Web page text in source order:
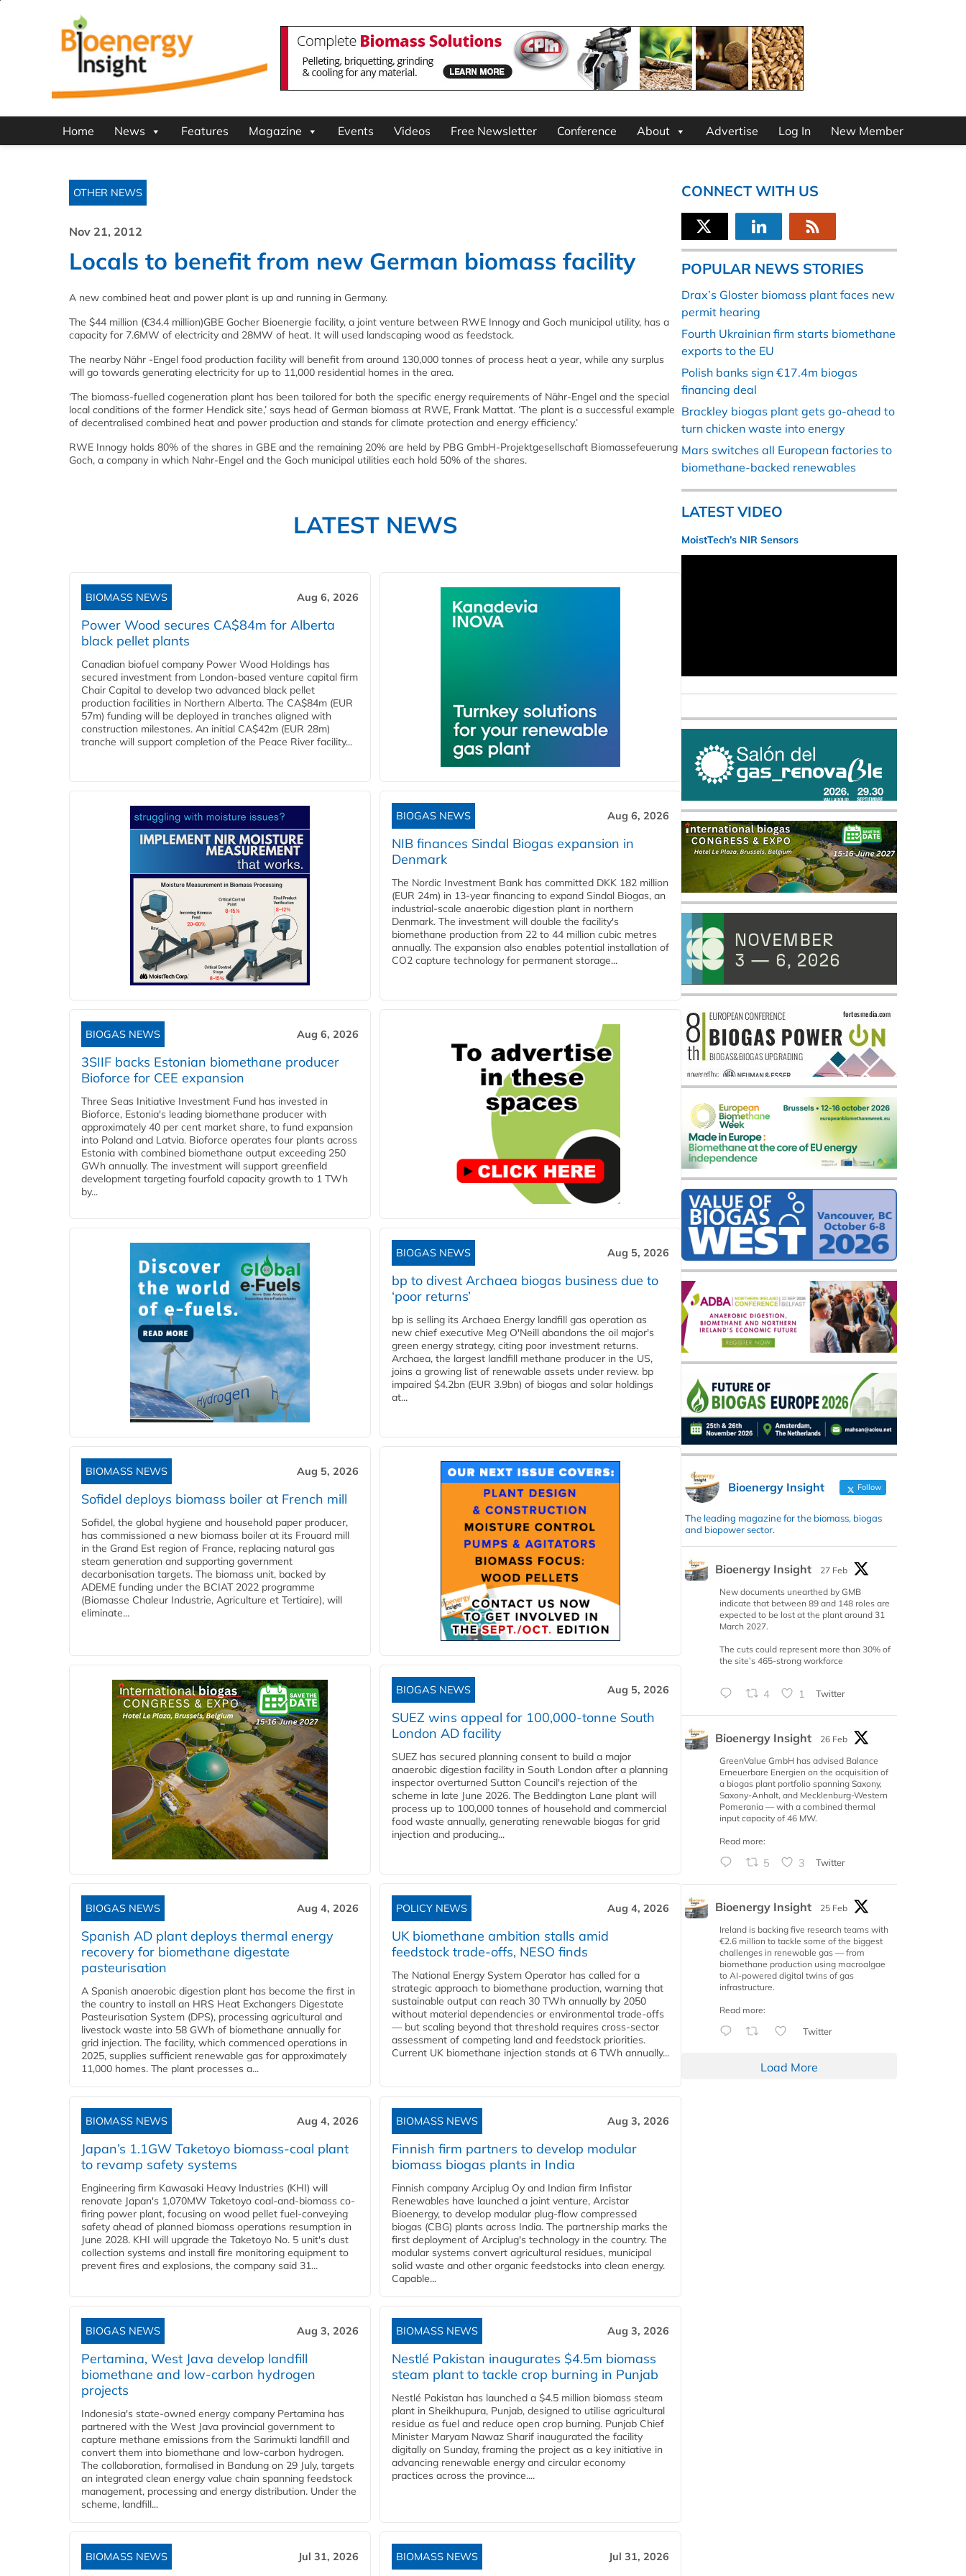
Home News Features Magazine Events Videos Free Newsletter Conference About Advertise Log In New Member
OTHER NEWS
Nov 21, 2012
Locals to benefit from new German biomass facility
A new combined heat and power plant is up and running in Germany.
The $44 million (€34.4 million)GBE Gocher Bioenergie facility, a joint venture between RWE Innogy and Goch municipal utility, has a
capacity for 7.6MW of electricity and 28MW of heat. It will used landscaping wood as feedstock.
The nearby Nähr -Engel food production facility will benefit from around 130,000 tonnes of process heat a year, while any surplus
will go towards generating electricity for up to 11,000 residential homes in the area.
‘The biomass-fuelled cogeneration plant has been tailored for both the specific energy requirements of Nähr-Engel and the special
local conditions of the former Hendick site,’ says head of German biomass at RWE, Frank Mattat. ‘The plant is a successful example
of decentralised combined heat and power production and stands for climate protection and energy efficiency.’
RWE Innogy holds 80% of the shares in GBE and the remaining 20% are held by PBG GmbH-Projektgesellschaft Biomassefeuerung
Goch, a company in which Nahr-Engel and the Goch municipal utilities each hold 50% of the shares.
LATEST NEWS
BIOMASS NEWS Aug 6, 2026
Power Wood secures CA$84m for Alberta
black pellet plants
Canadian biofuel company Power Wood Holdings has
secured investment from London-based venture capital firm
Chair Capital to develop two advanced black pellet
production facilities in Northern Alberta. The CA$84m (EUR
57m) funding will be deployed in tranches aligned with
construction milestones. An initial CA$42m (EUR 28m)
tranche will support completion of the Peace River facility...
BIOGAS NEWS Aug 6, 2026
NIB finances Sindal Biogas expansion in
Denmark
The Nordic Investment Bank has committed DKK 182 million
(EUR 24m) in 13-year financing to expand Sindal Biogas, an
industrial-scale anaerobic digestion plant in northern
Denmark. The investment will double the facility's
biomethane production from 22 to 44 million cubic metres
annually. The expansion also enables potential installation of
CO2 capture technology for permanent storage...
BIOGAS NEWS Aug 6, 2026
3SIIF backs Estonian biomethane producer
Bioforce for CEE expansion
Three Seas Initiative Investment Fund has invested in
Bioforce, Estonia's leading biomethane producer with
approximately 40 per cent market share, to fund expansion
into Poland and Latvia. Bioforce operates four plants across
Estonia with combined biomethane output exceeding 250
GWh annually. The investment will support greenfield
development targeting fourfold capacity growth to 1 TWh
by...
BIOGAS NEWS Aug 5, 2026
bp to divest Archaea biogas business due to
‘poor returns’
bp is selling its Archaea Energy landfill gas operation as
new chief executive Meg O'Neill abandons the oil major's
green energy strategy, citing poor investment returns.
Archaea, the largest landfill methane producer in the US,
joins a growing list of renewable assets under review. bp
impaired $4.2bn (EUR 3.9bn) of biogas and solar holdings
at...
BIOMASS NEWS Aug 5, 2026
Sofidel deploys biomass boiler at French mill
Sofidel, the global hygiene and household paper producer,
has commissioned a new biomass boiler at its Frouard mill
in the Grand Est region of France, replacing natural gas
steam generation and supporting government
decarbonisation targets. The biomass unit, backed by
ADEME funding under the BCIAT 2022 programme
(Biomasse Chaleur Industrie, Agriculture et Tertiaire), will
eliminate...
BIOGAS NEWS Aug 5, 2026
SUEZ wins appeal for 100,000-tonne South
London AD facility
SUEZ has secured planning consent to build a major
anaerobic digestion facility in South London after a planning
inspector overturned Sutton Council's rejection of the
scheme in late June 2026. The Beddington Lane plant will
process up to 100,000 tonnes of household and commercial
food waste annually, generating renewable biogas for grid
injection and producing...
BIOGAS NEWS Aug 4, 2026
Spanish AD plant deploys thermal energy
recovery for biomethane digestate
pasteurisation
A Spanish anaerobic digestion plant has become the first in
the country to install an HRS Heat Exchangers Digestate
Pasteurisation System (DPS), processing agricultural and
livestock waste into 58 GWh of biomethane annually for
grid injection. The facility, which commenced operations in
2025, supplies sufficient renewable gas for approximately
11,000 homes. The plant processes a...
POLICY NEWS Aug 4, 2026
UK biomethane ambition stalls amid
feedstock trade-offs, NESO finds
The National Energy System Operator has called for a
strategic approach to biomethane production, warning that
sustainable output can reach 30 TWh annually by 2050
without material dependencies or environmental trade-offs
— but scaling beyond that threshold requires cross-sector
assessment of competing land and feedstock priorities.
Current UK biomethane injection stands at 6 TWh annually...
BIOMASS NEWS Aug 4, 2026
Japan’s 1.1GW Taketoyo biomass-coal plant
to revamp safety systems
Engineering firm Kawasaki Heavy Industries (KHI) will
renovate Japan's 1,070MW Taketoyo coal-and-biomass co-
firing power plant, focusing on wood pellet fuel-conveying
safety ahead of planned biomass operations resumption in
June 2028. KHI will upgrade the Taketoyo No. 5 unit's dust
collection systems and install fire monitoring equipment to
prevent fires and explosions, the company said 31...
BIOMASS NEWS Aug 3, 2026
Finnish firm partners to develop modular
biomass biogas plants in India
Finnish company Arciplug Oy and Indian firm Infistar
Renewables have launched a joint venture, Arcistar
Bioenergy, to develop modular plug-flow compressed
biogas (CBG) plants across India. The partnership marks the
first deployment of Arciplug's technology in the country. The
modular systems convert agricultural residues, municipal
solid waste and other organic feedstocks into clean energy.
Capable...
BIOGAS NEWS Aug 3, 2026
Pertamina, West Java develop landfill
biomethane and low-carbon hydrogen
projects
Indonesia's state-owned energy company Pertamina has
partnered with the West Java provincial government to
capture methane emissions from the Sarimukti landfill and
convert them into biomethane and low-carbon hydrogen.
The collaboration, formalised in Bandung on 29 July, targets
an integrated clean energy value chain spanning feedstock
management, processing and energy distribution. Under the
scheme, landfill...
BIOMASS NEWS Aug 3, 2026
Nestlé Pakistan inaugurates $4.5m biomass
steam plant to tackle crop burning in Punjab
Nestlé Pakistan has launched a $4.5 million biomass steam
plant in Sheikhupura, Punjab, designed to utilise agricultural
residue as fuel and reduce open crop burning. Punjab Chief
Minister Maryam Nawaz Sharif inaugurated the facility
digitally on Sunday, framing the project as a key initiative in
advancing renewable energy and circular economy
practices across the province....
BIOMASS NEWS Jul 31, 2026 BIOMASS NEWS Jul 31, 2026
CONNECT WITH US
POPULAR NEWS STORIES
Drax’s Gloster biomass plant faces new
permit hearing
Fourth Ukrainian firm starts biomethane
exports to the EU
Polish banks sign €17.4m biogas
financing deal
Brackley biogas plant gets go-ahead to
turn chicken waste into energy
Mars switches all European factories to
biomethane-backed renewables
LATEST VIDEO
MoistTech’s NIR Sensors
Bioenergy Insight Follow
The leading magazine for the biomass, biogas
and biopower sector.
Bioenergy Insight
27 Feb
New documents unearthed by GMB
indicate that between 89 and 148 roles are
expected to be lost at the plant around 31
March 2027.
The cuts could represent more than 30% of
the site’s 465-strong workforce
4 1 Twitter
Bioenergy Insight
26 Feb
GreenValue GmbH has advised Balance
Erneuerbare Energien on the acquisition of
a biogas plant portfolio spanning Saxony,
Saxony-Anhalt, and Mecklenburg-Western
Pomerania — with a combined thermal
input capacity of 46 MW.
Read more:
5 3 Twitter
Bioenergy Insight
25 Feb
Ireland is backing five research teams with
€2.6 million to tackle some of the biggest
challenges in renewable gas — from
biomethane production using macroalgae
to AI-powered digital twins of gas
infrastructure.
Read more:
Twitter
Load More